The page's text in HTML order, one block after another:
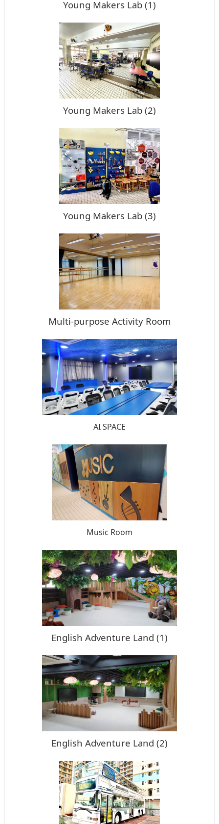
Young Makers Lab (1)
Young Makers Lab (2)
Young Makers Lab (3)
Multi-purpose Activity Room
AI SPACE
Music Room
English Adventure Land (1)
English Adventure Land (2)